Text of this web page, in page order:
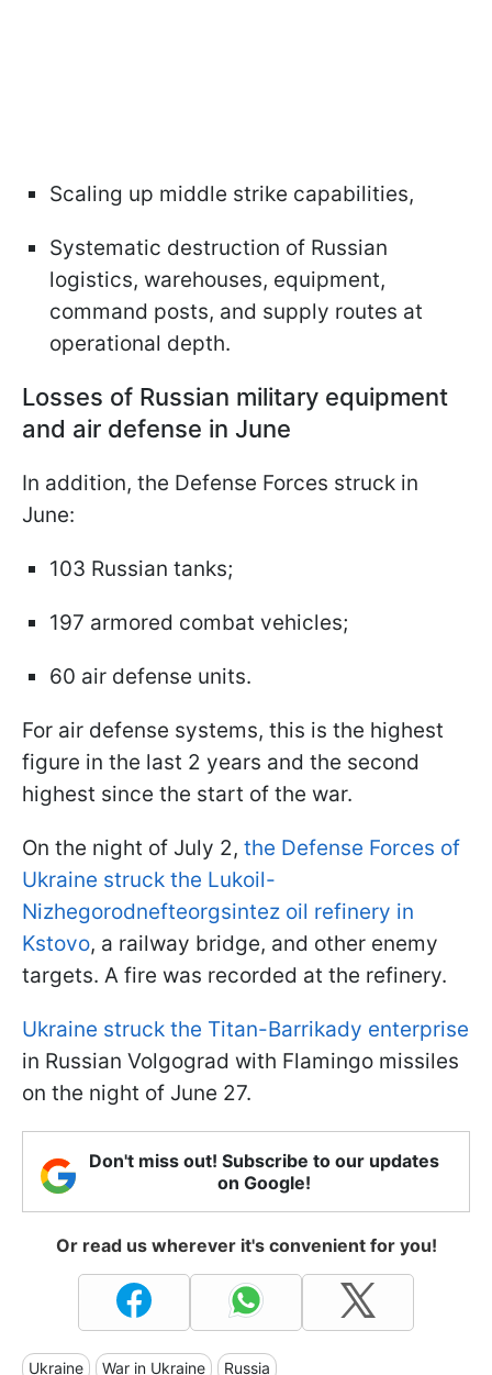
Scaling up middle strike capabilities,
Systematic destruction of Russian
logistics, warehouses, equipment,
command posts, and supply routes at
operational depth.
Losses of Russian military equipment
and air defense in June
In addition, the Defense Forces struck in
June:
103 Russian tanks;
197 armored combat vehicles;
60 air defense units.
For air defense systems, this is the highest
figure in the last 2 years and the second
highest since the start of the war.
On the night of July 2, the Defense Forces of
Ukraine struck the Lukoil-
Nizhegorodnefteorgsintez oil refinery in
Kstovo, a railway bridge, and other enemy
targets. A fire was recorded at the refinery.
Ukraine struck the Titan-Barrikady enterprise
in Russian Volgograd with Flamingo missiles
on the night of June 27.
Don't miss out! Subscribe to our updates
on Google!
Or read us wherever it's convenient for you!
Ukraine War in Ukraine Russia